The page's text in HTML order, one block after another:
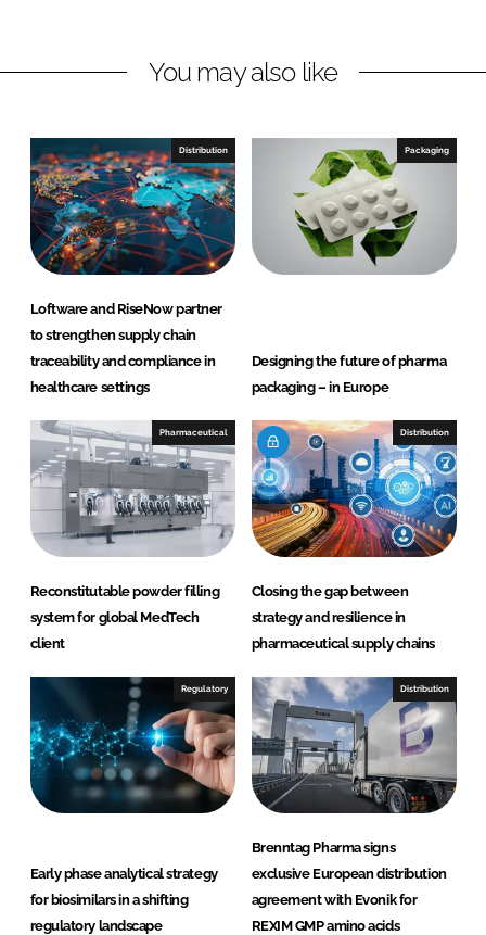
n
L
i
n
k
e
d
I
n
e
n
F
a
c
e
b
o
o
k
You may also like
Distribution
Loftware and RiseNow partner
to strengthen supply chain
traceability and compliance in
healthcare settings
Packaging
Designing the future of pharma
packaging – in Europe
Pharmaceutical
Reconstitutable powder filling
system for global MedTech
client
Distribution
Closing the gap between
strategy and resilience in
pharmaceutical supply chains
Regulatory
Early phase analytical strategy
for biosimilars in a shifting
regulatory landscape
Distribution
Brenntag Pharma signs
exclusive European distribution
agreement with Evonik for
REXIM GMP amino acids